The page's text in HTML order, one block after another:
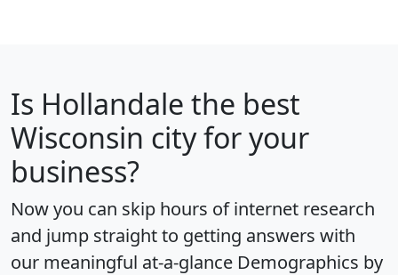
Is Hollandale the best
Wisconsin city for your
business?
Now you can skip hours of internet research
and jump straight to getting answers with
our meaningful at-a-glance Demographics by